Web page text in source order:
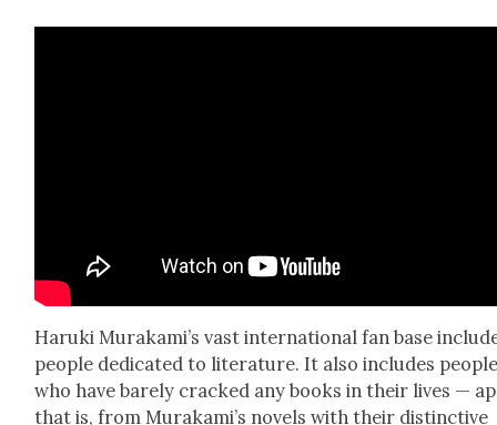
Haru­ki Murakami’s vast inter­na­tion­al fan base
peo­ple ded­i­cat­ed to lit­er­a­ture. It also includes
who have bare­ly cracked any books in their lives —
that is, from Murakami’s nov­els with their dis­tinc­tive